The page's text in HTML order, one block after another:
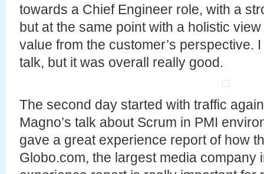
towards a Chief Engineer role, with a
but at the same point with a holistic
value from the customer’s perspective.
talk, but it was overall really good.
The second day started with traffic
Magno’s talk about Scrum in PMI
gave a great experience report of how
Globo.com, the largest media company